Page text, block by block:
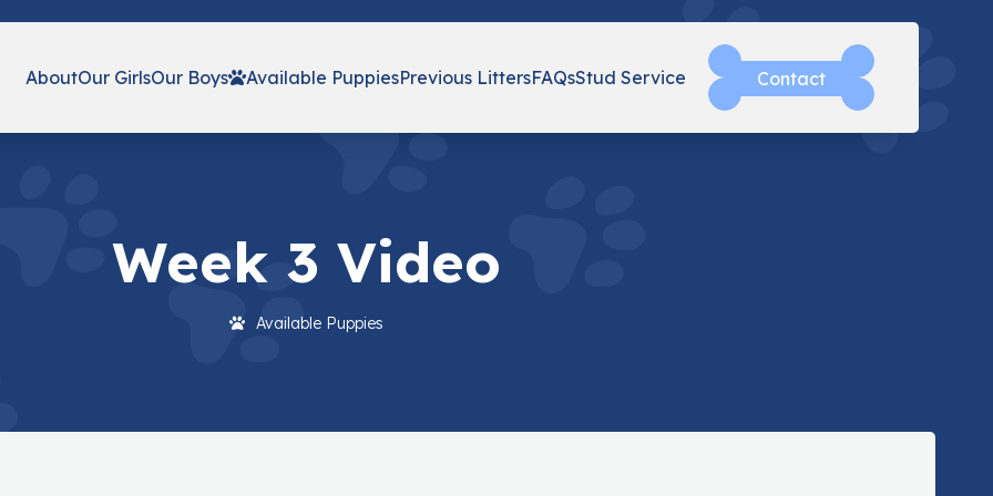
AboutOur GirlsOur Boys Available PuppiesPrevious LittersFAQsStud Service Contact
Week 3 Video
Available Puppies